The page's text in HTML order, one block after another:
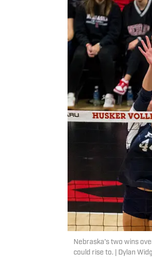
Nebraska's two wins
could rise to. | Dylan